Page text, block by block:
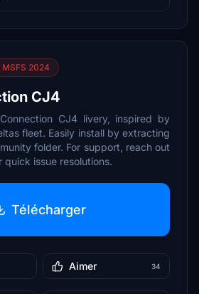
MSFS 2024
CJ4
CJ4 livery, inspired by
fleet. Easily install by extracting
folder. For support, reach out
issue resolutions.
Télécharger
Aimer 34